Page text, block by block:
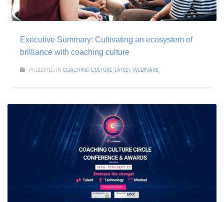
Executive Summary: Cultivating an ecosystem of
brilliance with coaching culture
PUBLISHED IN COACHING CULTURE, LATEST, WEBINARS